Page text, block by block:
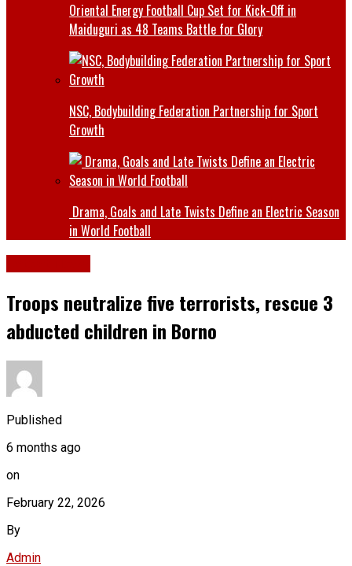
Oriental Energy Football Cup Set for Kick-Off in
Maiduguri as 48 Teams Battle for Glory
NSC, Bodybuilding Federation Partnership for Sport
Growth
Drama, Goals and Late Twists Define an Electric Season
in World Football
Troops neutralize five terrorists, rescue 3
abducted children in Borno
Published
6 months ago
on
February 22, 2026
By
Admin